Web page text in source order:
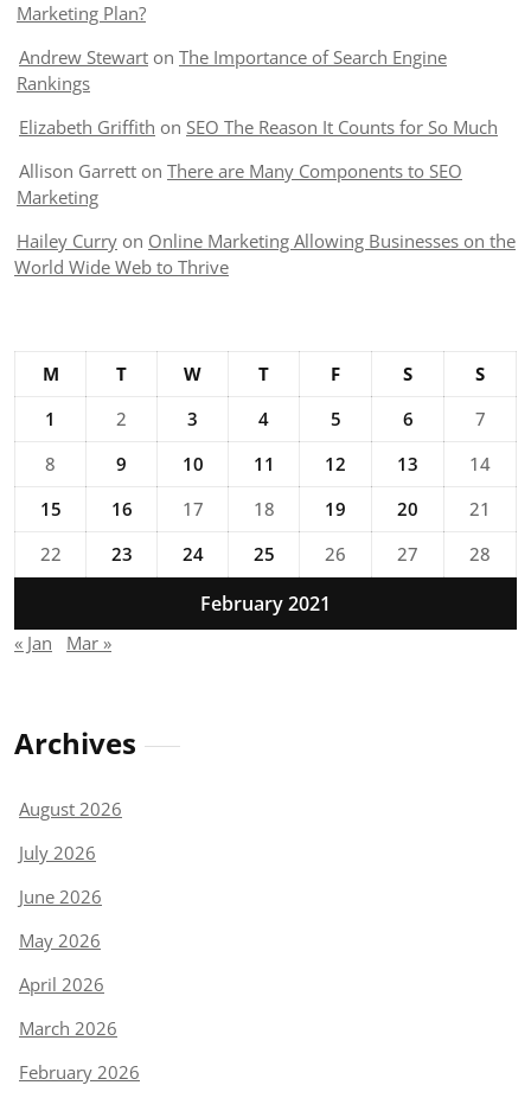
Marketing Plan?
Andrew Stewart on The Importance of Search Engine
Rankings
Elizabeth Griffith on SEO The Reason It Counts for So Much
Allison Garrett on There are Many Components to SEO
Marketing
Hailey Curry on Online Marketing Allowing Businesses on the
World Wide Web to Thrive
February 2021
M T W T F S
S
1
2 3 4 5 6
7
8
9 10 11 12 13
14
15
16 17 18 19 20
21
22
23 24 25 26 27 28
« Jan Mar »
Archives
August 2026
July 2026
June 2026
May 2026
April 2026
March 2026
February 2026